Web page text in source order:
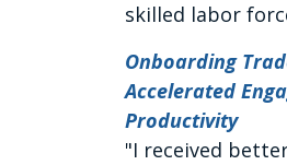
skilled labor
Onboarding
Accelerated
Productivity
"I received